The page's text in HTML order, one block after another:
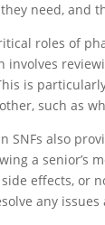
need, and
roles of
involves
is
such as
SNFs also
a senior’s
effects, or
any